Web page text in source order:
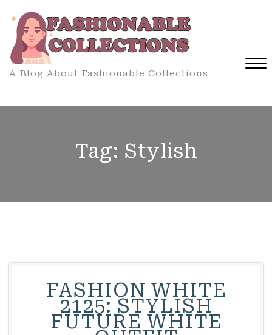
content
A Blog About Fashionable Collections
Tag: Stylish
FASHION WHITE
2125: STYLISH
FUTURE WHITE